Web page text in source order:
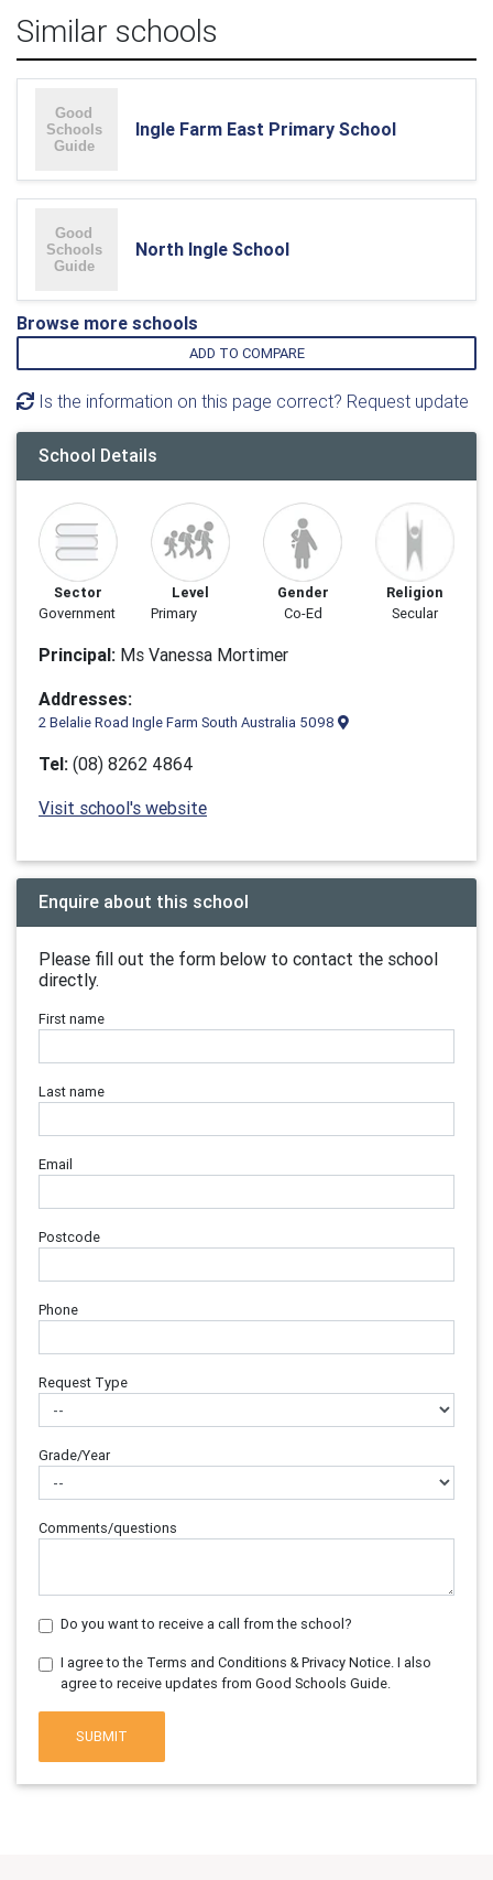
Similar schools
Ingle Farm East Primary School
North Ingle School
Browse more schools
ADD TO COMPARE
Is the information on this page correct? Request update
School Details
Sector
Government
Level
Primary
Gender
Co-Ed
Religion
Secular
Principal: Ms Vanessa Mortimer
Addresses:
2 Belalie Road Ingle Farm South Australia 5098
Tel: (08) 8262 4864
Visit school's website
Enquire about this school
Please fill out the form below to contact the school
directly.
First name
Last name
Email
Postcode
Phone
Request Type
Grade/Year
Comments/questions
Do you want to receive a call from the school?
I agree to the Terms and Conditions & Privacy Notice. I also
agree to receive updates from Good Schools Guide.
SUBMIT